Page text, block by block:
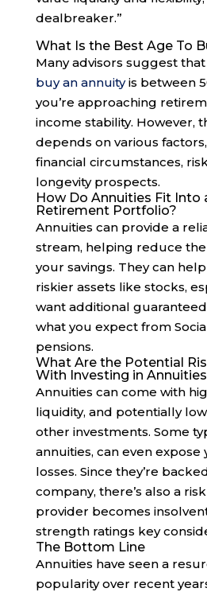
dealbreaker.”
What Is the Best Age To
Many advisors suggest
buy an annuityis between
you’re approaching
income stability. However,
depends on various
financial circumstances,
longevity prospects.
How Do Annuities Fit Into
Retirement Portfolio?
Annuities can provide a
stream, helping reduce
your savings. They can
riskier assets like stocks,
want additional
what you expect from
pensions.
What Are the Potential
With Investing in
Annuities can come with
liquidity, and potentially
other investments. Some
annuities, can even
losses. Since they’re
company, there’s also a
provider becomes
strength ratings key
The Bottom Line
Annuities have seen a
popularity over recent